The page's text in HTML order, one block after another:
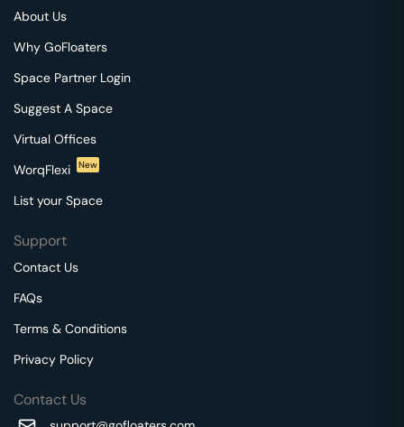
About Us
Why GoFloaters
Space Partner Login
Suggest A Space
Virtual Offices
WorqFlexi
New
List your Space
Support
Contact Us
FAQs
Terms & Conditions
Privacy Policy
Contact Us